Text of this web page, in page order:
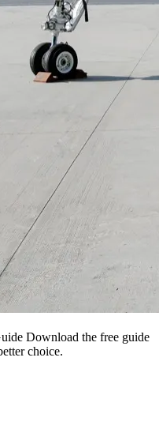
Download the free guide
choice.